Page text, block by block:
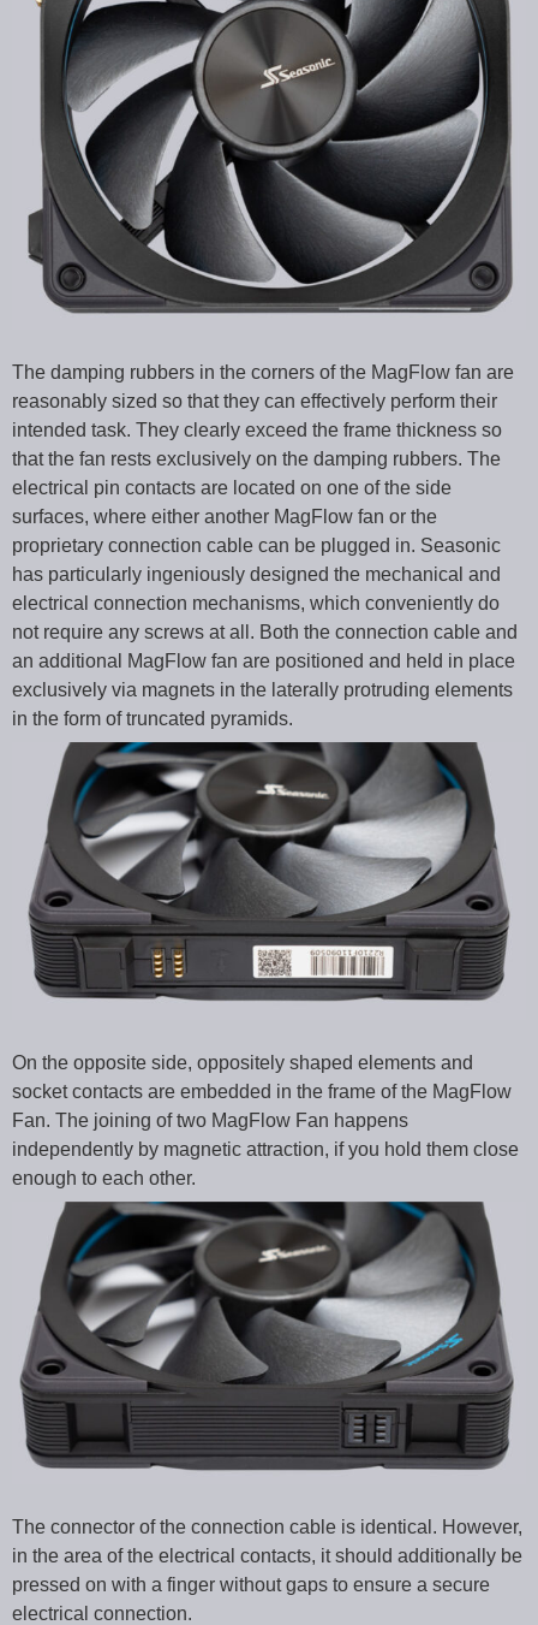
The damping rubbers in the corners of the MagFlow fan are
reasonably sized so that they can effectively perform their
intended task. They clearly exceed the frame thickness so
that the fan rests exclusively on the damping rubbers. The
electrical pin contacts are located on one of the side
surfaces, where either another MagFlow fan or the
proprietary connection cable can be plugged in. Seasonic
has particularly ingeniously designed the mechanical and
electrical connection mechanisms, which conveniently do
not require any screws at all. Both the connection cable and
an additional MagFlow fan are positioned and held in place
exclusively via magnets in the laterally protruding elements
in the form of truncated pyramids.
On the opposite side, oppositely shaped elements and
socket contacts are embedded in the frame of the MagFlow
Fan. The joining of two MagFlow Fan happens
independently by magnetic attraction, if you hold them close
enough to each other.
The connector of the connection cable is identical. However,
in the area of the electrical contacts, it should additionally be
pressed on with a finger without gaps to ensure a secure
electrical connection.